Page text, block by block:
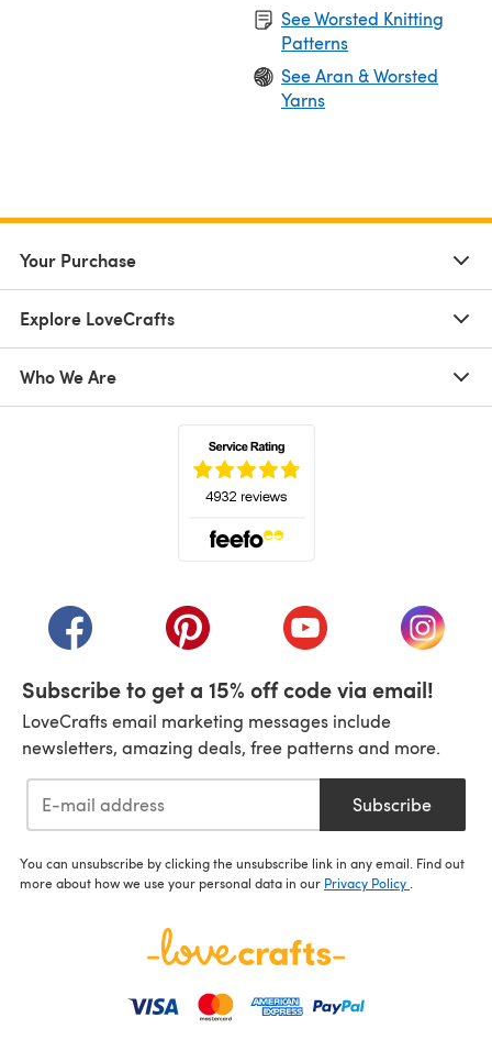
See Worsted Knitting
Patterns
See Aran & Worsted
Yarns
Your Purchase
Explore LoveCrafts
Who We Are
(opens in a new tab)(opens in a new tab)(opens in a new tab)
(opens
Subscribe to get a 15% off code via email!
LoveCrafts email marketing messages include
newsletters, amazing deals, free patterns and more.
Subscribe
You can unsubscribe by clicking the unsubscribe link in any email. Find out
more about how we use your personal data in our Privacy Policy